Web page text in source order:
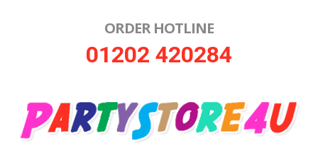
ORDER HOTLINE
01202 420284